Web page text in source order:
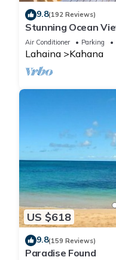
9.8(192 Reviews)
Stunning Ocean
Sunset E11-
Air Conditioner Parking
Lahaina Kahana
US $618
9.8(159 Reviews)
Paradise Found